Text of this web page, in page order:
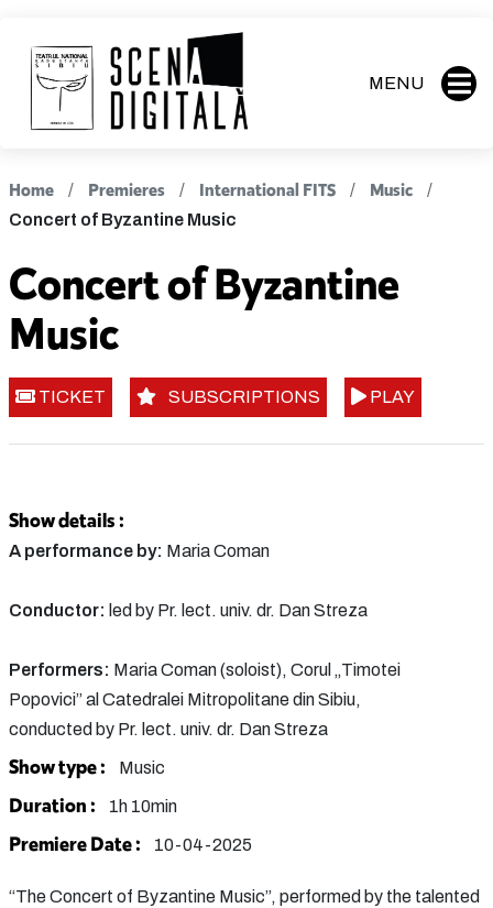
MENU
Home Premieres International FITS Music
Concert of Byzantine Music
Concert of Byzantine
Music
TICKET SUBSCRIPTIONS PLAY
Show details :
A performance by: Maria Coman
Conductor: led by Pr. lect. univ. dr. Dan Streza
Performers: Maria Coman (soloist), Corul „Timotei
Popovici” al Catedralei Mitropolitane din Sibiu,
conducted by Pr. lect. univ. dr. Dan Streza
Show type : Music
Duration : 1h 10min
Premiere Date : 10-04-2025
“The Concert of Byzantine Music”, performed by the talented